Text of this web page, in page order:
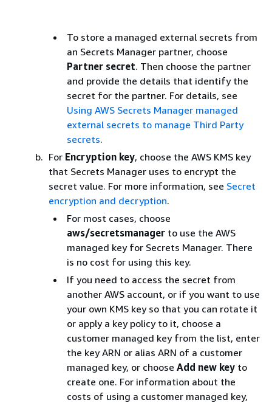
To store a managed external secrets from
an Secrets Manager partner, choose
Partner secret. Then choose the partner
and provide the details that identify the
secret for the partner. For details, see
Using AWS Secrets Manager managed
external secrets to manage Third Party
secrets.
For Encryption key, choose the AWS KMS key
that Secrets Manager uses to encrypt the
secret value. For more information, see Secret
encryption and decryption.
For most cases, choose
aws/secretsmanager to use the AWS
managed key for Secrets Manager. There
is no cost for using this key.
If you need to access the secret from
another AWS account, or if you want to use
your own KMS key so that you can rotate it
or apply a key policy to it, choose a
customer managed key from the list, enter
the key ARN or alias ARN of a customer
managed key, or choose Add new key to
create one. For information about the
costs of using a customer managed key,